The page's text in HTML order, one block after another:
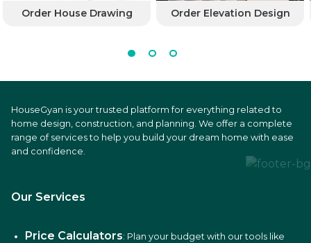
Order House Drawing Order Elevation Design
HouseGyan is your trusted platform for everything related to
home design, construction, and planning. We offer a complete
range of services to help you build your dream home with ease
and confidence.
Our Services
Price Calculators: Plan your budget with our tools like